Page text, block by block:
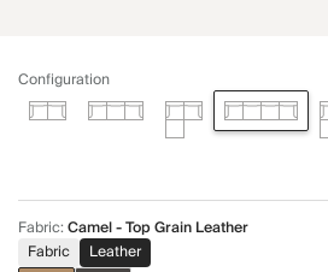
Configuration
Fabric:Camel - Top Grain Leather
Fabric
Leather